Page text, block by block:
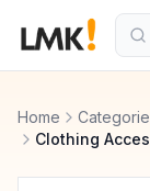
Home
Clothing